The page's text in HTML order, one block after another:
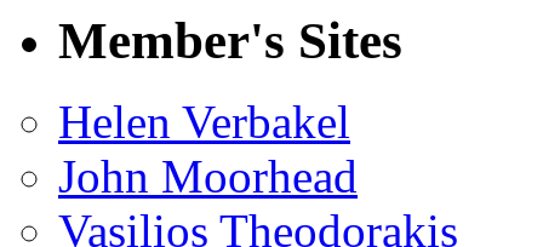
Member's Sites
Helen Verbakel
John Moorhead
Vasilios Theodorakis